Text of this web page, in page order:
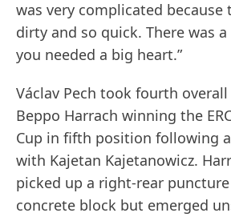
was very complicated because
dirty and so quick. There was
you needed a big heart.”
Václav Pech took fourth
Beppo Harrach winning the
Cup in fifth position following
with Kajetan Kajetanowicz.
picked up a right-rear
concrete block but emerged